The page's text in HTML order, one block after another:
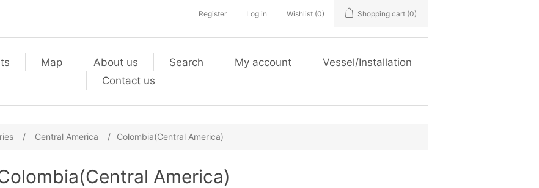
Register Log in Wishlist (0) Shopping cart (0)
Map About us Search My account
Vessel/Installation
Contact us
/ Central America / Colombia(Central America)
America)